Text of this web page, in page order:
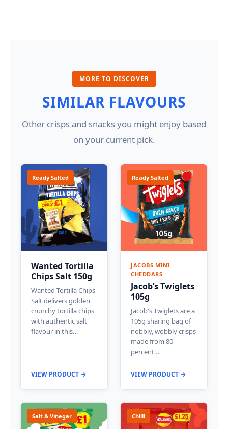
MORE TO DISCOVER
SIMILAR FLAVOURS
Other crisps and snacks you might enjoy based
on your current pick.
Ready Salted
Wanted Tortilla
Chips Salt 150g
Wanted Tortilla Chips
Salt delivers golden
crunchy tortilla chips
with authentic salt
flavour in this…
VIEW PRODUCT →
Ready Salted
JACOBS MINI
CHEDDARS
Jacob’s Twiglets
105g
Jacob's Twiglets are a
105g sharing bag of
nobbly, wobbly crisps
made from 80
percent…
VIEW PRODUCT →
Salt & Vinegar Chilli